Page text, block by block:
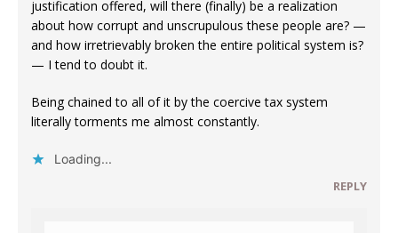
justification offered, will there (finally) be a realization
about how corrupt and unscrupulous these people are? —
and how irretrievably broken the entire political system is?
— I tend to doubt it.
Being chained to all of it by the coercive tax system
literally torments me almost constantly.
Loading...
REPLY